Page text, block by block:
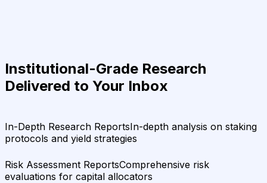
Institutional-Grade Research
Delivered to Your Inbox
In-Depth Research ReportsIn-depth analysis on staking
protocols and yield strategies
Risk Assessment ReportsComprehensive risk
evaluations for capital allocators